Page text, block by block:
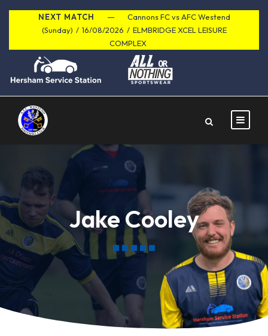
NEXT MATCH
Cannons FC vs AFC Westend
(Sunday) / 16/08/2026 / ELMBRIDGE XCEL LEISURE
COMPLEX
Jake Cooley